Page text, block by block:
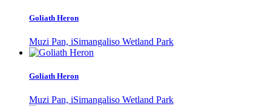
Goliath Heron
Muzi Pan, iSimangaliso Wetland Park
Goliath Heron
Muzi Pan, iSimangaliso Wetland Park